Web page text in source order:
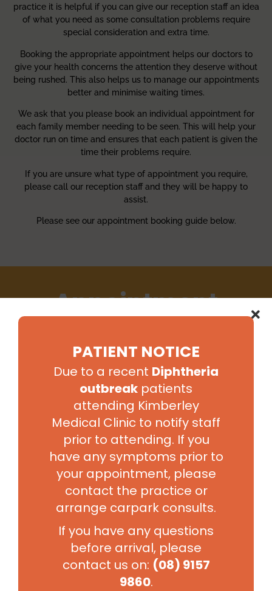
practice it is helpful if you can give our reception staff an idea
of what you need as some consultation problems require
special consideration and extra time.
Booking the appropriate appointment helps our doctors to
give your health concerns the attention they deserve without
being rushed. This also helps us to manage our appointments
better and minimise waiting times.
We ask that you please book an individual appointment for
each family member needing to be seen. This will help your
doctor run on time and ensures that each patient is given the
time their problems require.
If you are unsure what type of appointment you require,
please call our reception staff and they will be happy to
assist.
Please see our appointment booking guide below.
Appointment
Booking Guide
Appointment
Type
Time Consultation Type
15
Minutes
One issue only
Pap smear only
Script only
Long
30
Minutes
More than one issue
First visit for mental health
concerns
Pap smear plus other issues
Implanon removal
First workers compensation visit
*NOTE: fees may vary depending on consult problem
and may not be related to appointment length of time.
Please see our fees for further details. Fees are
subject to change.
PATIENT NOTICE
Due to a recent Diphtheria
outbreak patients
attending Kimberley
Medical Clinic to notify staff
prior to attending. If you
have any symptoms prior to
your appointment, please
contact the practice or
arrange carpark consults.
If you have any questions
before arrival, please
contact us on: (08) 9157
9860.